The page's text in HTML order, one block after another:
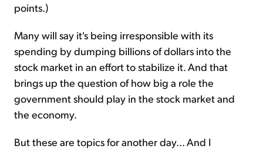
points.)
Many will say it's being irresponsible with its
spending by dumping billions of dollars into the
stock market in an effort to stabilize it. And that
brings up the question of how big a role the
government should play in the stock market and
the economy.
But these are topics for another day... And I